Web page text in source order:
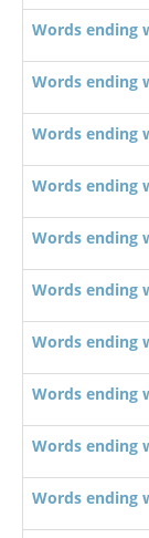
Words ending
Words ending
Words ending
Words ending
Words ending
Words ending
Words ending
Words ending
Words ending
Words ending